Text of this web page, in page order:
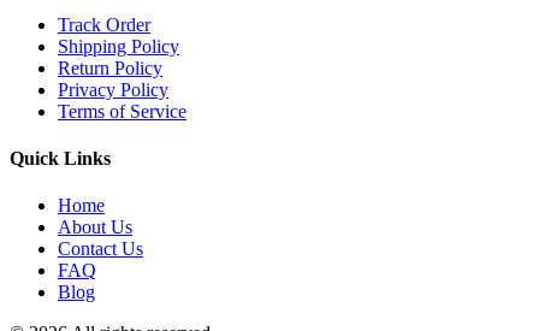
Track Order
Shipping Policy
Return Policy
Privacy Policy
Terms of Service
Quick Links
Home
About Us
Contact Us
FAQ
Blog